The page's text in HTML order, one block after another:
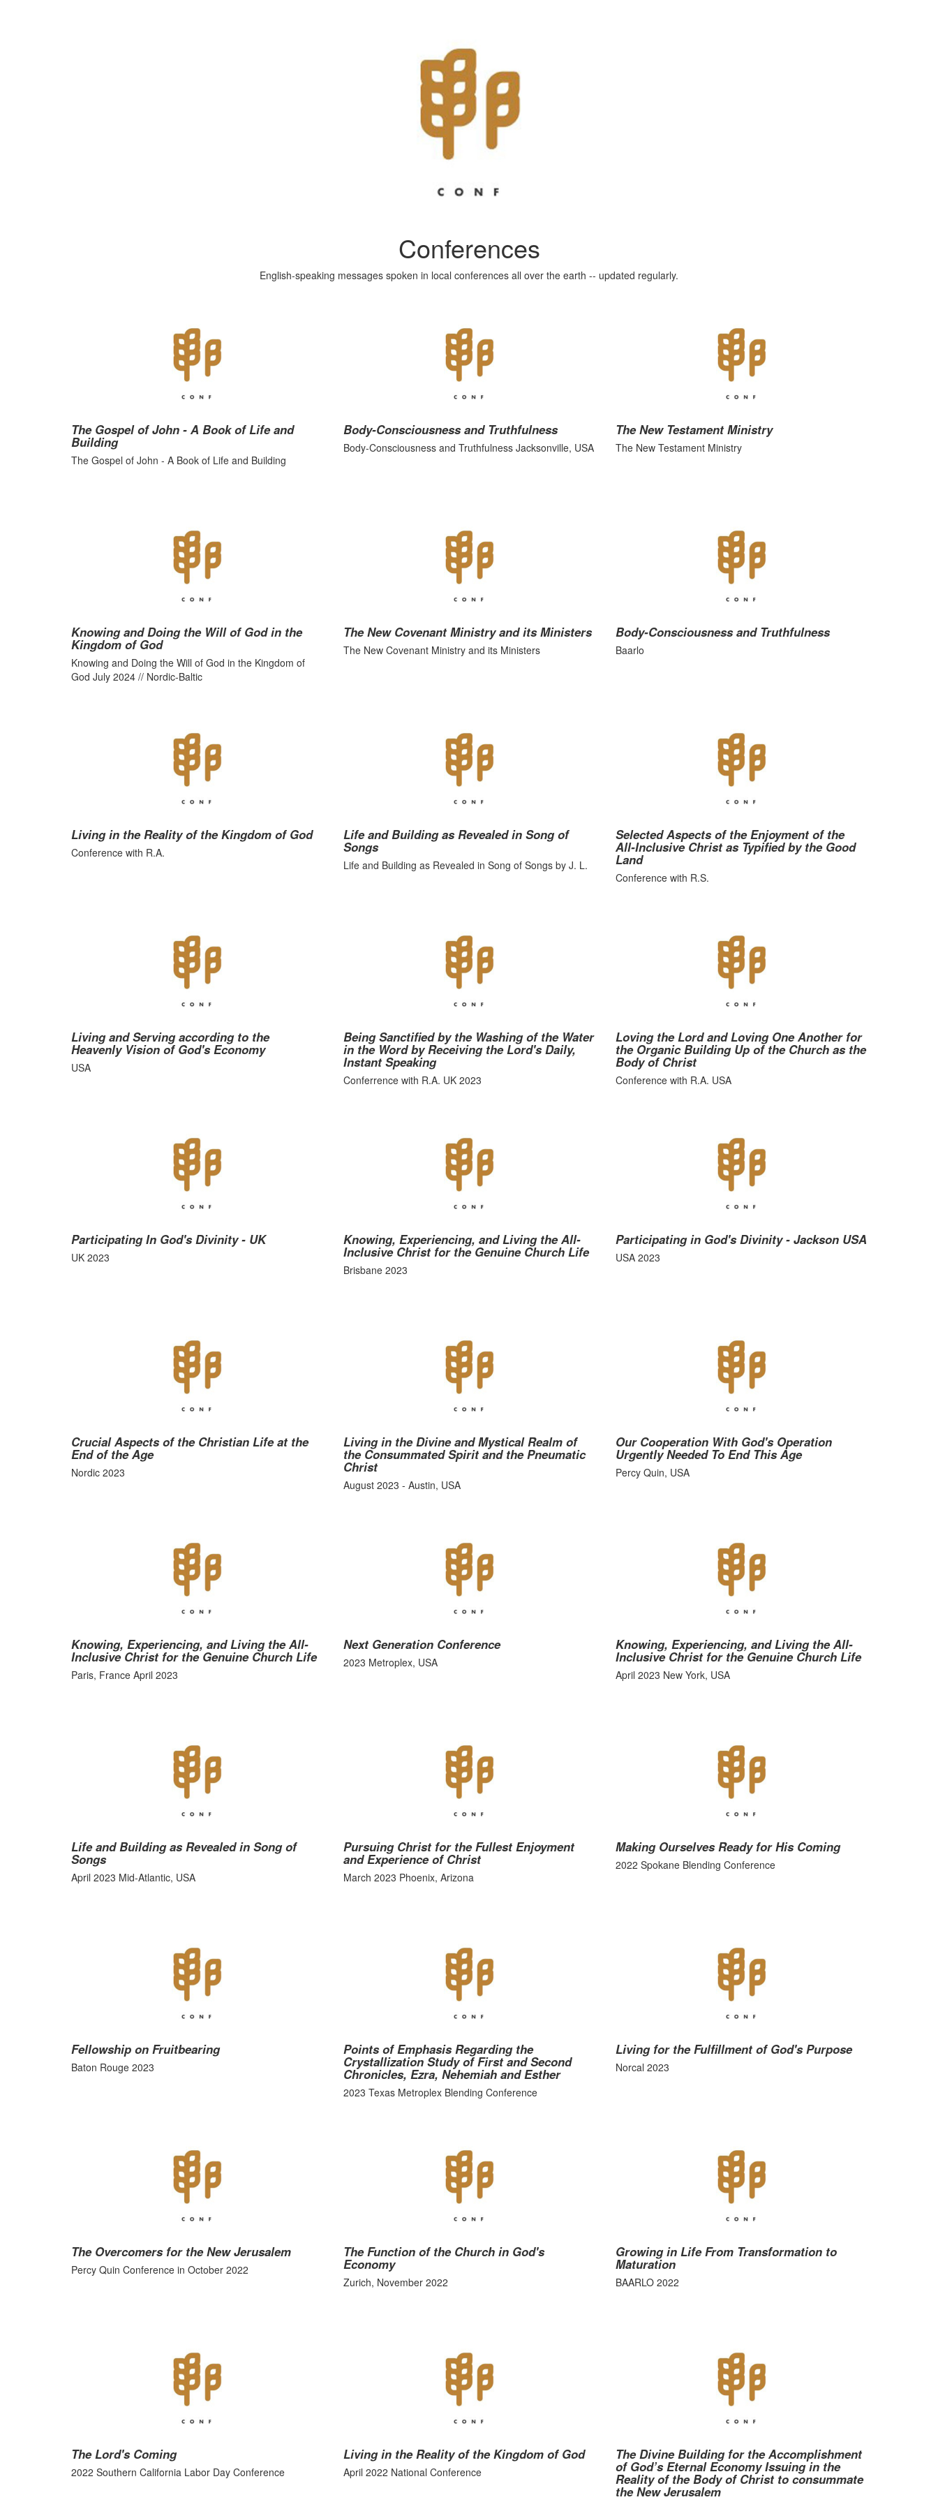
Conferences
English-speaking messages spoken in local conferences all over the earth -- updated regularly.
The Gospel of John - A Book of Life and
Building
The Gospel of John - A Book of Life and Building
Body-Consciousness and Truthfulness
Body-Consciousness and Truthfulness Jacksonville, USA
The New Testament Ministry
The New Testament Ministry
Knowing and Doing the Will of God in the
Kingdom of God
Knowing and Doing the Will of God in the Kingdom of
God July 2024 // Nordic-Baltic
The New Covenant Ministry and its Ministers
The New Covenant Ministry and its Ministers
Body-Consciousness and Truthfulness
Baarlo
Living in the Reality of the Kingdom of God
Conference with R.A.
Life and Building as Revealed in Song of
Songs
Life and Building as Revealed in Song of Songs by J. L.
Selected Aspects of the Enjoyment of the
All-Inclusive Christ as Typified by the Good
Land
Conference with R.S.
Living and Serving according to the
Heavenly Vision of God's Economy
USA
Being Sanctified by the Washing of the Water
in the Word by Receiving the Lord's Daily,
Instant Speaking
Conferrence with R.A. UK 2023
Loving the Lord and Loving One Another for
the Organic Building Up of the Church as the
Body of Christ
Conference with R.A. USA
Participating In God's Divinity - UK
UK 2023
Knowing, Experiencing, and Living the All-
Inclusive Christ for the Genuine Church Life
Brisbane 2023
Participating in God's Divinity - Jackson USA
USA 2023
Crucial Aspects of the Christian Life at the
End of the Age
Nordic 2023
Living in the Divine and Mystical Realm of
the Consummated Spirit and the Pneumatic
Christ
August 2023 - Austin, USA
Our Cooperation With God's Operation
Urgently Needed To End This Age
Percy Quin, USA
Knowing, Experiencing, and Living the All-
Inclusive Christ for the Genuine Church Life
Paris, France April 2023
Next Generation Conference
2023 Metroplex, USA
Knowing, Experiencing, and Living the All-
Inclusive Christ for the Genuine Church Life
April 2023 New York, USA
Life and Building as Revealed in Song of
Songs
April 2023 Mid-Atlantic, USA
Pursuing Christ for the Fullest Enjoyment
and Experience of Christ
March 2023 Phoenix, Arizona
Making Ourselves Ready for His Coming
2022 Spokane Blending Conference
Fellowship on Fruitbearing
Baton Rouge 2023
Points of Emphasis Regarding the
Crystallization Study of First and Second
Chronicles, Ezra, Nehemiah and Esther
2023 Texas Metroplex Blending Conference
Living for the Fulfillment of God's Purpose
Norcal 2023
The Overcomers for the New Jerusalem
Percy Quin Conference in October 2022
The Function of the Church in God's
Economy
Zurich, November 2022
Growing in Life From Transformation to
Maturation
BAARLO 2022
The Lord's Coming
2022 Southern California Labor Day Conference
Living in the Reality of the Kingdom of God
April 2022 National Conference
The Divine Building for the Accomplishment
of God’s Eternal Economy Issuing in the
Reality of the Body of Christ to consummate
the New Jerusalem